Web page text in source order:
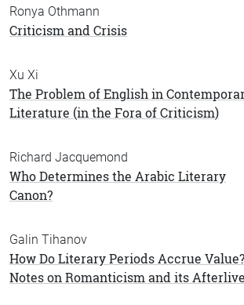
Ronya Othmann
Criticism and Crisis
Xu Xi
The Problem of English in
Literature (in the Fora of Criticism)
Richard Jacquemond
Who Determines the Arabic Literary
Canon?
Galin Tihanov
How Do Literary Periods Accrue Value?
Notes on Romanticism and its